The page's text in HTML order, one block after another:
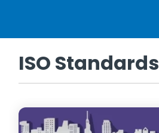
ISO Standards